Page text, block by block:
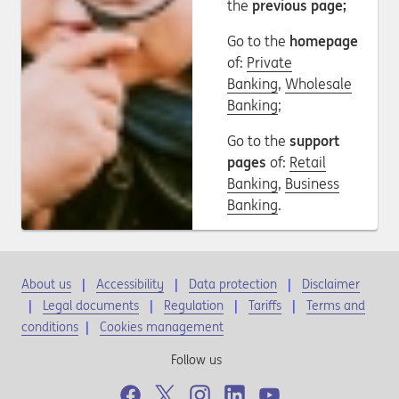
the previous page;
Go to the homepage
of: Private
Banking, Wholesale
Banking;
Go to the support
pages of: Retail
Banking, Business
Banking.
About us Accessibility Data protection
Disclaimer
Legal documents
Regulation Tariffs
Terms and
conditions | Cookies management
Follow us